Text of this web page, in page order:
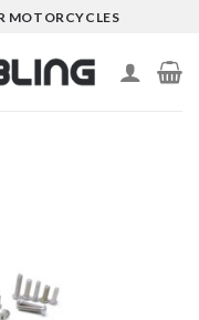
MOTORCYCLES